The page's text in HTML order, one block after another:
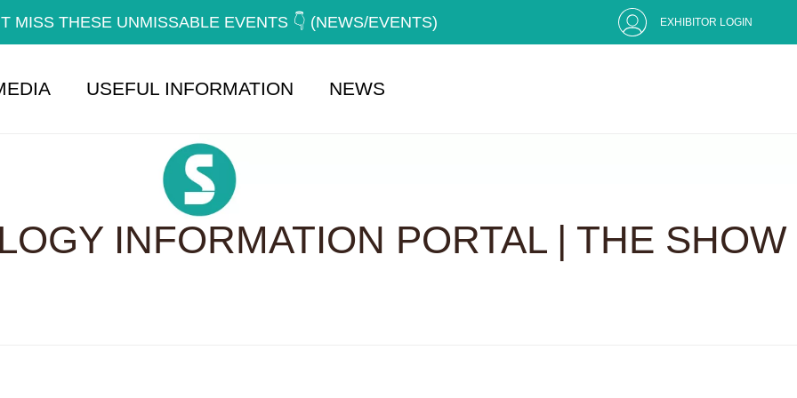
MISS THESE UNMISSABLE EVENTS 👇 (NEWS/EVENTS) EXHIBITOR LOGIN
USEFUL INFORMATION NEWS
INFORMATION PORTAL | THE SHOW